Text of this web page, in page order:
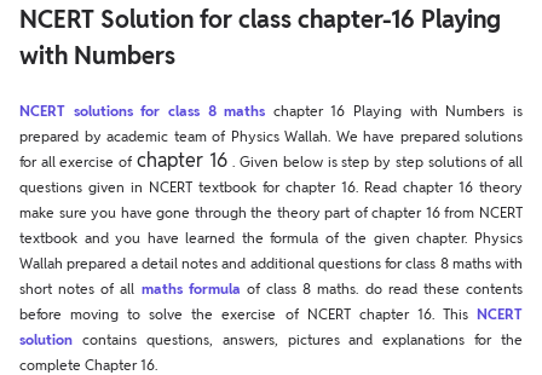
NCERT Solution for class chapter-16 Playing
with Numbers
NCERT solutions for class 8 maths chapter 16 Playing with Numbers is
prepared by academic team of Physics Wallah. We have prepared solutions
for all exercise of chapter 16 . Given below is step by step solutions of all
questions given in NCERT textbook for chapter 16. Read chapter 16 theory
make sure you have gone through the theory part of chapter 16 from NCERT
textbook and you have learned the formula of the given chapter. Physics
Wallah prepared a detail notes and additional questions for class 8 maths with
short notes of all maths formula of class 8 maths. do read these contents
before moving to solve the exercise of NCERT chapter 16. This NCERT
solution contains questions, answers, pictures and explanations for the
complete Chapter 16.